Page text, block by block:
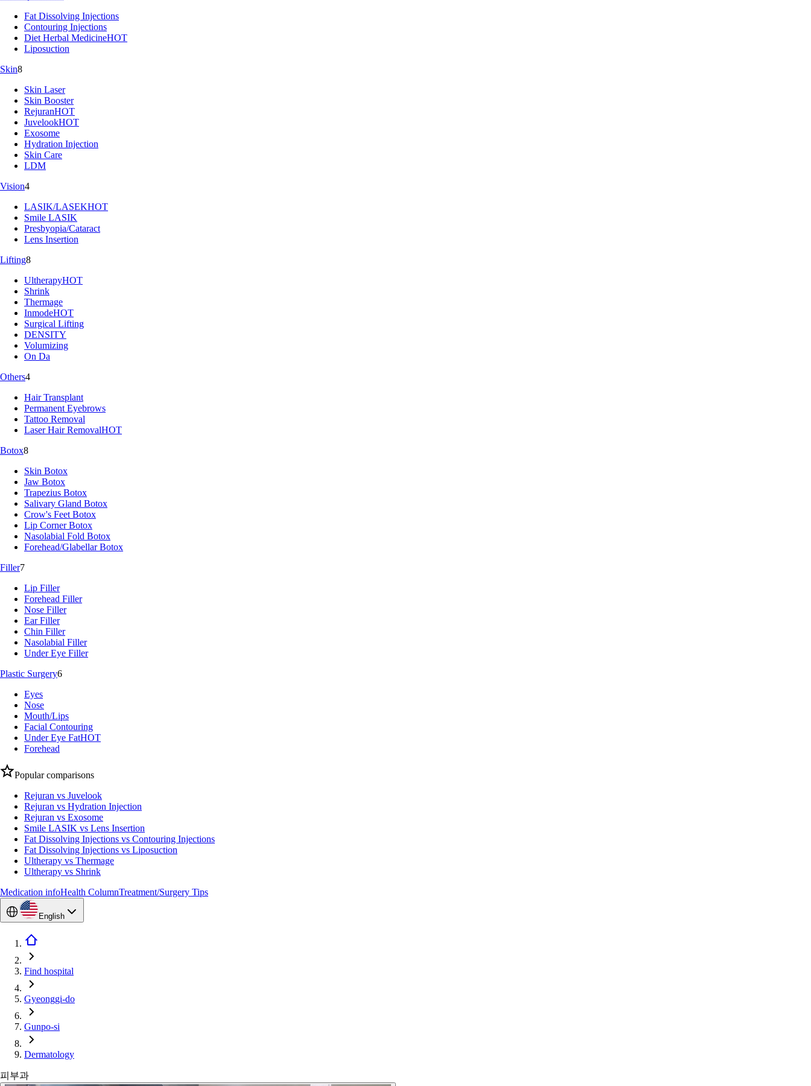
Fat Dissolving Injections
Contouring Injections
Diet Herbal MedicineHOT
Liposuction
Skin8
Skin Laser
Skin Booster
RejuranHOT
JuvelookHOT
Exosome
Hydration Injection
Skin Care
LDM
Vision4
LASIK/LASEKHOT
Smile LASIK
Presbyopia/Cataract
Lens Insertion
Lifting8
UltherapyHOT
Shrink
Thermage
InmodeHOT
Surgical Lifting
DENSITY
Volumizing
On Da
Others4
Hair Transplant
Permanent Eyebrows
Tattoo Removal
Laser Hair RemovalHOT
Botox8
Skin Botox
Jaw Botox
Trapezius Botox
Salivary Gland Botox
Crow's Feet Botox
Lip Corner Botox
Nasolabial Fold Botox
Forehead/Glabellar Botox
Filler7
Lip Filler
Forehead Filler
Nose Filler
Ear Filler
Chin Filler
Nasolabial Filler
Under Eye Filler
Plastic Surgery6
Eyes
Nose
Mouth/Lips
Facial Contouring
Under Eye FatHOT
Forehead
Popular comparisons
Rejuran vs Juvelook
Rejuran vs Hydration Injection
Rejuran vs Exosome
Smile LASIK vs Lens Insertion
Fat Dissolving Injections vs Contouring Injections
Fat Dissolving Injections vs Liposuction
Ultherapy vs Thermage
Ultherapy vs Shrink
Medication infoHealth ColumnTreatment/Surgery Tips
English
Find hospital
Gyeonggi-do
Gunpo-si
Dermatology
피부과